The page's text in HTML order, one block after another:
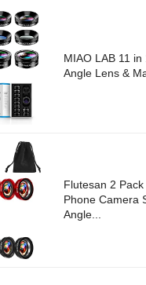
MIAO LAB 11
Angle Lens &
Flutesan 2
Phone Camera
Angle...